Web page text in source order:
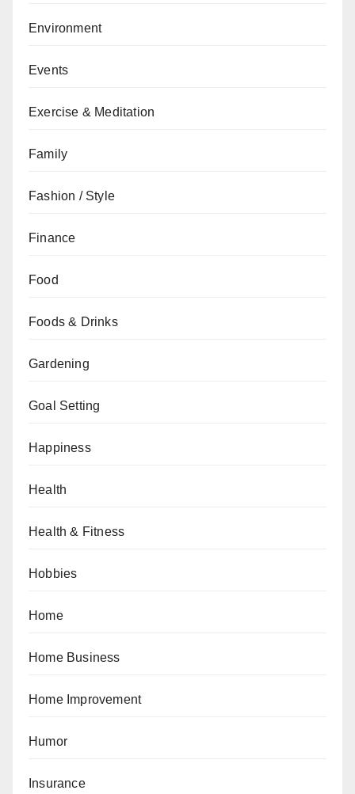
Environment
Events
Exercise & Meditation
Family
Fashion / Style
Finance
Food
Foods & Drinks
Gardening
Goal Setting
Happiness
Health
Health & Fitness
Hobbies
Home
Home Business
Home Improvement
Humor
Insurance